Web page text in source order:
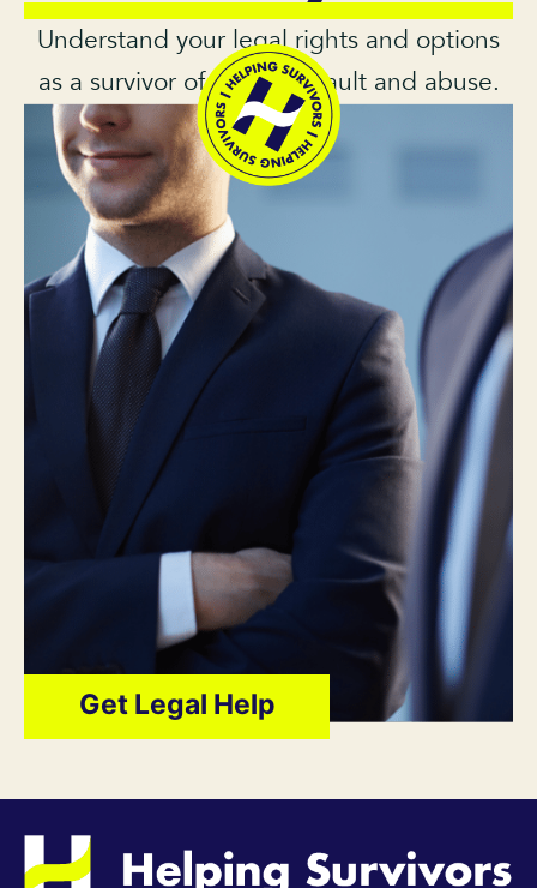
Understand your legal rights and options
as a survivor of sexual assault and abuse.
Get Legal Help